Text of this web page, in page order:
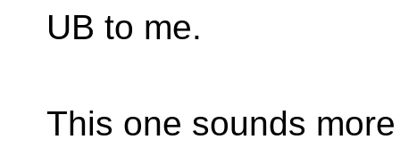
UB to me.
This one sounds